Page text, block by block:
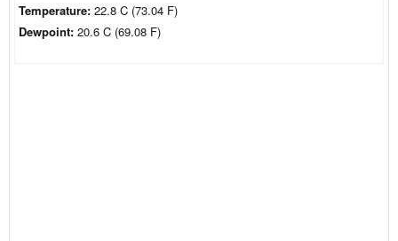
Temperature: 22.8 C (73.04 F)
Dewpoint: 20.6 C (69.08 F)